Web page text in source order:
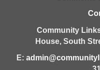
Community
House, South
E: